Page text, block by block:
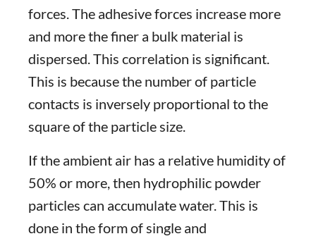
forces. The adhesive forces increase more
and more the finer a bulk material is
dispersed. This correlation is significant.
This is because the number of particle
contacts is inversely proportional to the
square of the particle size.
If the ambient air has a relative humidity of
50% or more, then hydrophilic powder
particles can accumulate water. This is
done in the form of single and